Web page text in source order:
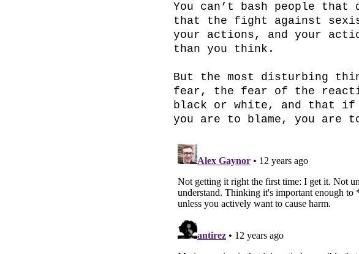
You can’t bash people
that the fight against
your actions, and your
than you think.
But the most disturbing
fear, the fear of the
black or white, and that if
you are to blame, you are